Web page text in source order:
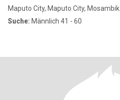
Maputo City, Maputo City, Mosambik
Suche: Männlich 41 - 60